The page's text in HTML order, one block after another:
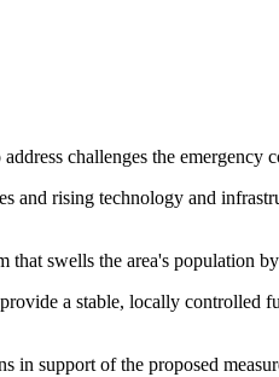
challenges the emergency
and rising technology and
swells the area's population
a stable, locally controlled
in support of the proposed